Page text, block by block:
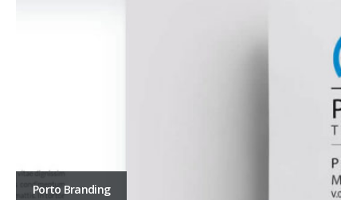
Porto Branding